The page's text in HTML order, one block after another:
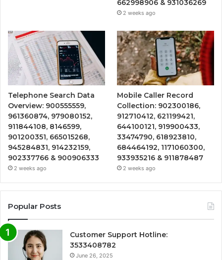
662998906 & 931036269
2 weeks ago
Telephone Search Data
Overview: 900555559,
961360874, 979080152,
911844108, 8146599,
901200351, 665015268,
945284831, 914232159,
902337766 & 900906333
2 weeks ago
Mobile Caller Record
Collection: 902300186,
912710412, 621199421,
644100121, 919900433,
33474790, 618923810,
684464192, 1171060300,
933935216 & 911878487
2 weeks ago
Popular Posts
Customer Support Hotline:
3533408782
June 26, 2025